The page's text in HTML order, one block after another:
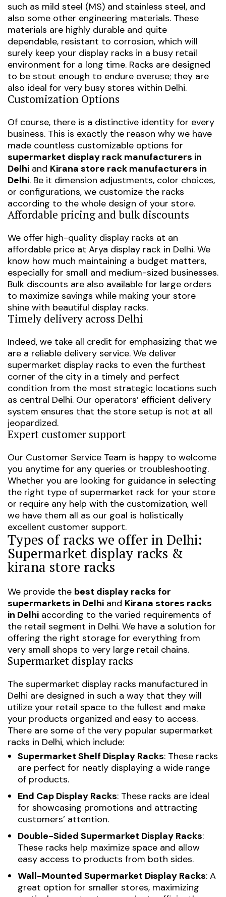
such as mild steel (MS) and stainless steel, and
also some other engineering materials. These
materials are highly durable and quite
dependable, resistant to corrosion, which will
surely keep your display racks in a busy retail
environment for a long time. Racks are designed
to be stout enough to endure overuse; they are
also ideal for very busy stores within Delhi.
Customization Options
Of course, there is a distinctive identity for every
business. This is exactly the reason why we have
made countless customizable options for
supermarket display rack manufacturers in
Delhi and Kirana store rack manufacturers in
Delhi. Be it dimension adjustments, color choices,
or configurations, we customize the racks
according to the whole design of your store.
Affordable pricing and bulk discounts
We offer high-quality display racks at an
affordable price at Arya display rack in Delhi. We
know how much maintaining a budget matters,
especially for small and medium-sized businesses.
Bulk discounts are also available for large orders
to maximize savings while making your store
shine with beautiful display racks.
Timely delivery across Delhi
Indeed, we take all credit for emphasizing that we
are a reliable delivery service. We deliver
supermarket display racks to even the furthest
corner of the city in a timely and perfect
condition from the most strategic locations such
as central Delhi. Our operators’ efficient delivery
system ensures that the store setup is not at all
jeopardized.
Expert customer support
Our Customer Service Team is happy to welcome
you anytime for any queries or troubleshooting.
Whether you are looking for guidance in selecting
the right type of supermarket rack for your store
or require any help with the customization, well
we have them all as our goal is holistically
excellent customer support.
Types of racks we offer in Delhi:
Supermarket display racks &
kirana store racks
We provide the best display racks for
supermarkets in Delhi and Kirana stores racks
in Delhi according to the varied requirements of
the retail segment in Delhi. We have a solution for
offering the right storage for everything from
very small shops to very large retail chains.
Supermarket display racks
The supermarket display racks manufactured in
Delhi are designed in such a way that they will
utilize your retail space to the fullest and make
your products organized and easy to access.
There are some of the very popular supermarket
racks in Delhi, which include:
Supermarket Shelf Display Racks: These racks
are perfect for neatly displaying a wide range
of products.
End Cap Display Racks: These racks are ideal
for showcasing promotions and attracting
customers’ attention.
Double-Sided Supermarket Display Racks:
These racks help maximize space and allow
easy access to products from both sides.
Wall-Mounted Supermarket Display Racks: A
great option for smaller stores, maximizing